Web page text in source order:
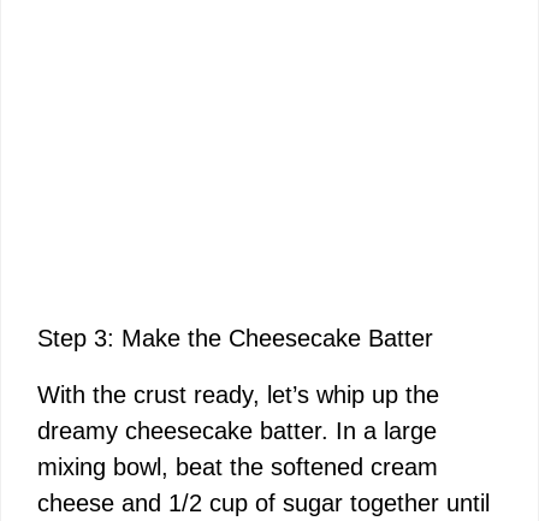
Step 3: Make the Cheesecake Batter
With the crust ready, let’s whip up the
dreamy cheesecake batter. In a large
mixing bowl, beat the softened cream
cheese and 1/2 cup of sugar together until